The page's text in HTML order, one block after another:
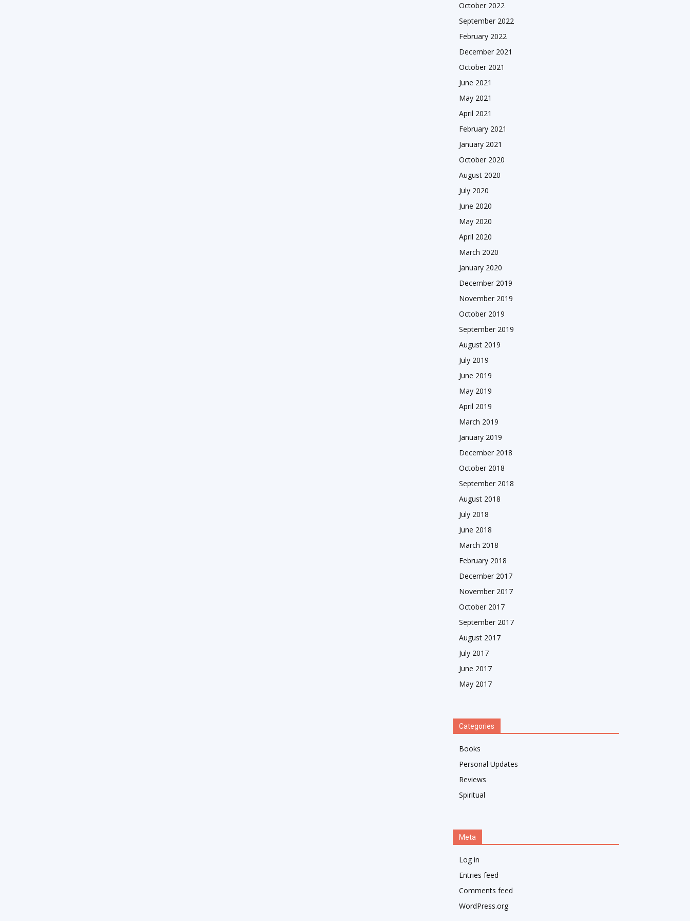
October 2022
September 2022
February 2022
December 2021
October 2021
June 2021
May 2021
April 2021
February 2021
January 2021
October 2020
August 2020
July 2020
June 2020
May 2020
April 2020
March 2020
January 2020
December 2019
November 2019
October 2019
September 2019
August 2019
July 2019
June 2019
May 2019
April 2019
March 2019
January 2019
December 2018
October 2018
September 2018
August 2018
July 2018
June 2018
March 2018
February 2018
December 2017
November 2017
October 2017
September 2017
August 2017
July 2017
June 2017
May 2017
Categories
Books
Personal Updates
Reviews
Spiritual
Meta
Log in
Entries feed
Comments feed
WordPress.org